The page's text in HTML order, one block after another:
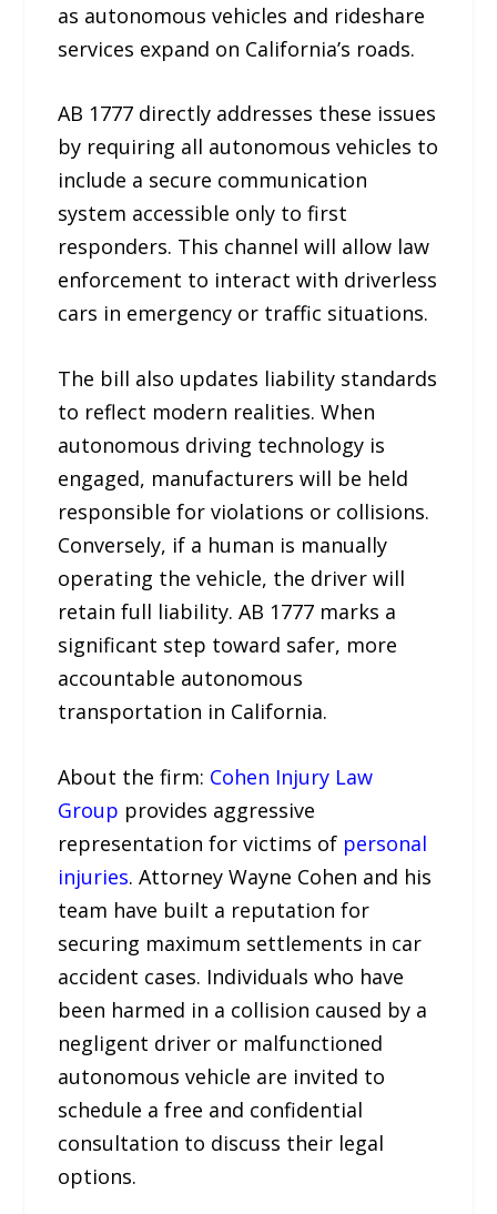
as autonomous vehicles and rideshare
services expand on California’s roads.
AB 1777 directly addresses these issues
by requiring all autonomous vehicles to
include a secure communication
system accessible only to first
responders. This channel will allow law
enforcement to interact with driverless
cars in emergency or traffic situations.
The bill also updates liability standards
to reflect modern realities. When
autonomous driving technology is
engaged, manufacturers will be held
responsible for violations or collisions.
Conversely, if a human is manually
operating the vehicle, the driver will
retain full liability. AB 1777 marks a
significant step toward safer, more
accountable autonomous
transportation in California.
About the firm: Cohen Injury Law
Group provides aggressive
representation for victims of personal
injuries. Attorney Wayne Cohen and his
team have built a reputation for
securing maximum settlements in car
accident cases. Individuals who have
been harmed in a collision caused by a
negligent driver or malfunctioned
autonomous vehicle are invited to
schedule a free and confidential
consultation to discuss their legal
options.